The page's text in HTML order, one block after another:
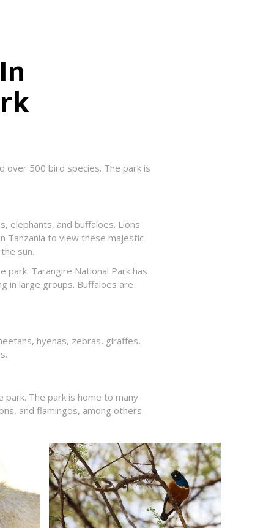
over 500 bird species. The park is
elephants, and buffaloes. Lions
Tanzania to view these majestic
sun.
park. Tarangire National Park has
in large groups. Buffaloes are
hyenas, zebras, giraffes,
The park is home to many
and flamingos, among others.